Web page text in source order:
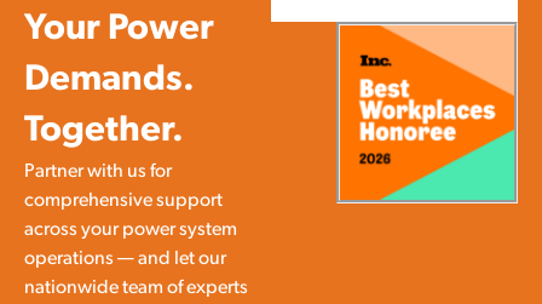
Your Power
Demands.
Together.
Partner with us for
comprehensive support
across your power system
operations — and let our
nationwide team of experts